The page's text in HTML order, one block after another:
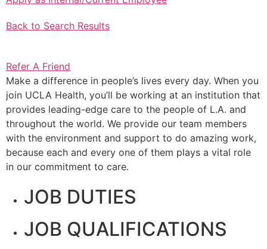
Back to Search Results
Refer A Friend
Make a difference in people’s lives every day. When you
join UCLA Health, you’ll be working at an institution that
provides leading-edge care to the people of L.A. and
throughout the world. We provide our team members
with the environment and support to do amazing work,
because each and every one of them plays a vital role
in our commitment to care.
JOB DUTIES
JOB QUALIFICATIONS